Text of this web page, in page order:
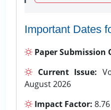
Important Dates
Paper Submission
Current Issue:
August 2026
Impact Factor: 8.76